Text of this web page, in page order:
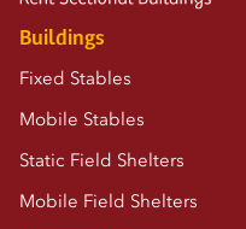
Buildings
Fixed Stables
Mobile Stables
Static Field Shelters
Mobile Field Shelters